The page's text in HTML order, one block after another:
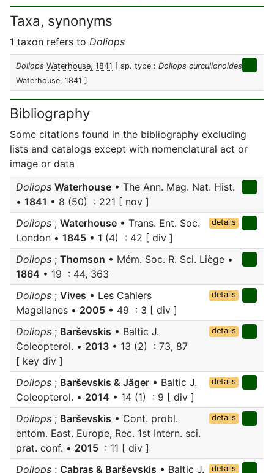
Taxa, synonyms
1 taxon refers to Doliops
Doliops Waterhouse, 1841 [ sp. type : Doliops curculionoides
Waterhouse, 1841 ]
Bibliography
Some citations found in the bibliography excluding
lists and catalogs except with nomenclatural act or
image or data
Doliops Waterhouse • The Ann. Mag. Nat. Hist.
• 1841 • 8 (50) : 221 [ nov ]
Doliops ; Waterhouse • Trans. Ent. Soc.
London • 1845 • 1 (4) : 42 [ div ]
details
Doliops ; Thomson • Mém. Soc. R. Sci. Liège •
1864 • 19 : 44, 363
Doliops ; Vives • Les Cahiers
Magellanes • 2005 • 49 : 3 [ div ]
details
Doliops ; Barševskis • Baltic J.
Coleopterol. • 2013 • 13 (2) : 73, 87
[ key div ]
details
Doliops ; Barševskis & Jäger • Baltic J.
Coleopterol. • 2014 • 14 (1) : 9 [ div ]
details
Doliops ; Barševskis • Cont. probl.
entom. East. Europe, Rec. 1st Intern. sci.
prat. conf. • 2015 : 11 [ div ]
details
Doliops ; Cabras & Barševskis • Baltic J. details